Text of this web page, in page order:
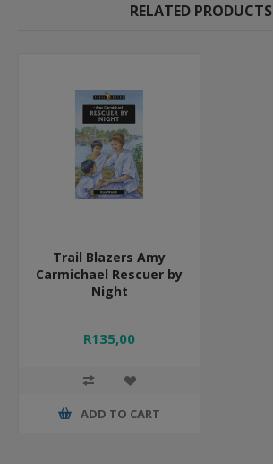
RELATED PRODUCTS
Trail Blazers Amy
Carmichael Rescuer by
Night
R135,00
ADD TO CART